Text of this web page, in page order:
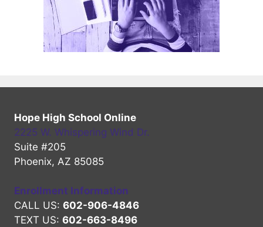
Hope High School Online
2225 W. Whispering Wind Dr.
Suite #205
Phoenix, AZ 85085
Enrollment Information
CALL US: 602-906-4846
TEXT US: 602-663-8496